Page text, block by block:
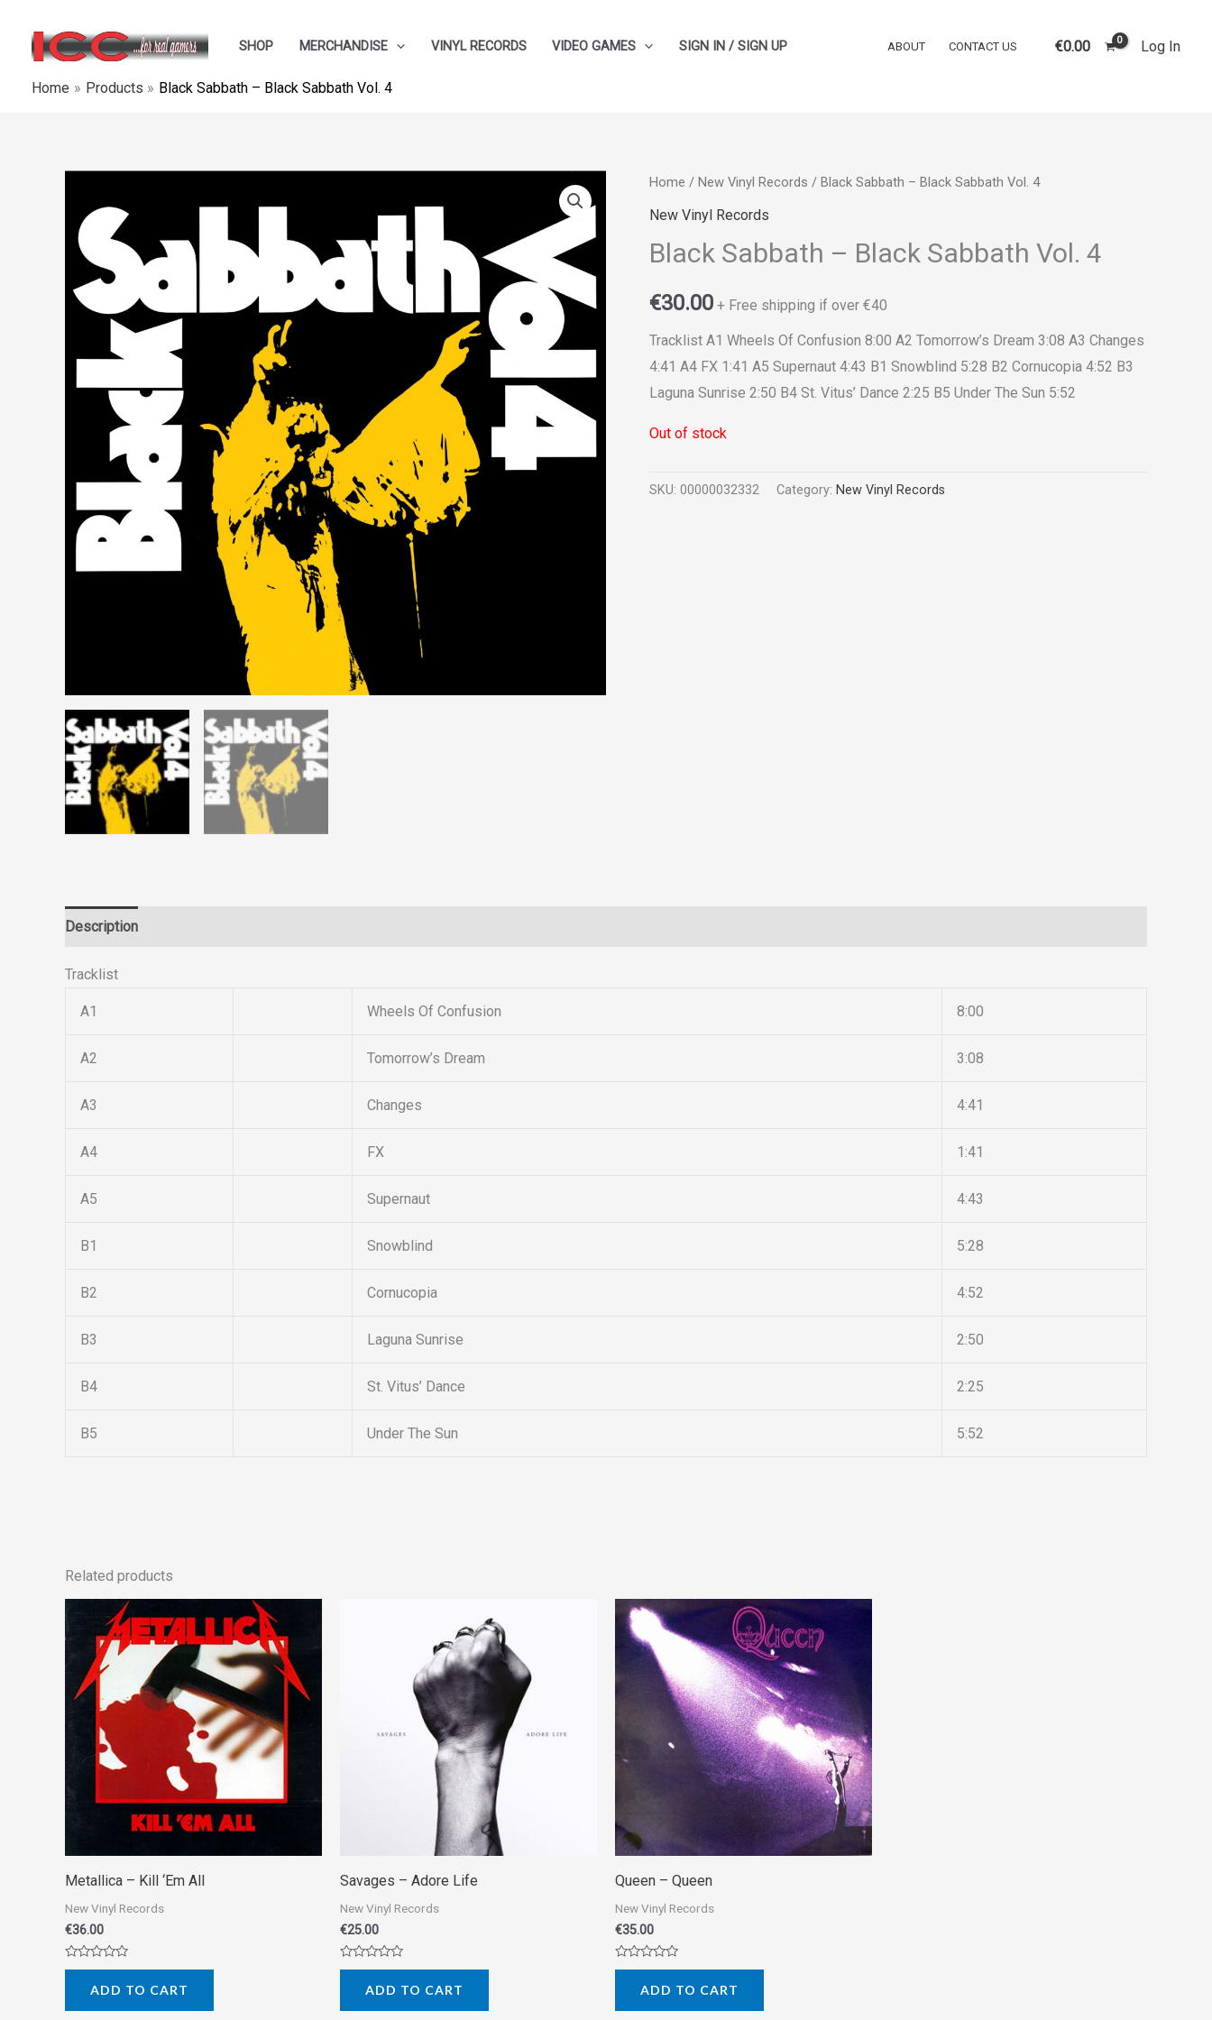
content
SHOP MERCHANDISE VINYL RECORDS VIDEO GAMES SIGN IN / SIGN UP ABOUT CONTACT US €0.00 Log In
Home Products Black Sabbath – Black Sabbath Vol. 4
Home / New Vinyl Records / Black Sabbath – Black Sabbath Vol. 4
New Vinyl Records
Black Sabbath – Black Sabbath Vol. 4
€30.00 + Free shipping if over €40
Tracklist A1 Wheels Of Confusion 8:00 A2 Tomorrow’s Dream 3:08 A3 Changes
4:41 A4 FX 1:41 A5 Supernaut 4:43 B1 Snowblind 5:28 B2 Cornucopia 4:52 B3
Laguna Sunrise 2:50 B4 St. Vitus’ Dance 2:25 B5 Under The Sun 5:52
Out of stock
SKU: 00000032332 Category: New Vinyl Records
Description
Tracklist
A1 Wheels Of Confusion 8:00
A2 Tomorrow’s Dream 3:08
A3 Changes 4:41
A4 FX 1:41
A5 Supernaut 4:43
B1 Snowblind 5:28
B2 Cornucopia 4:52
B3 Laguna Sunrise 2:50
B4 St. Vitus’ Dance 2:25
B5 Under The Sun 5:52
Related products
Metallica ‎– Kill ‘Em All
New Vinyl Records
€36.00
Rated
ADD TO CART
Savages ‎– Adore Life
New Vinyl Records
€25.00
Rated
ADD TO CART
Queen – Queen
New Vinyl Records
€35.00
Rated
ADD TO CART